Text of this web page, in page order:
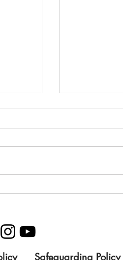
with
Green
Safeguarding Policy